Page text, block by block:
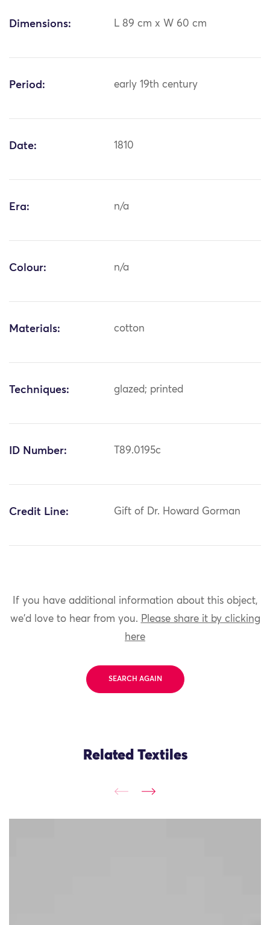
Dimensions: L 89 cm x W 60 cm
Period: early 19th century
Date: 1810
Era: n/a
Colour: n/a
Materials: cotton
Techniques: glazed; printed
ID Number: T89.0195c
Credit Line: Gift of Dr. Howard Gorman
If you have additional information about this object,
we'd love to hear from you. Please share it by clicking
here
SEARCH AGAIN
Related Textiles